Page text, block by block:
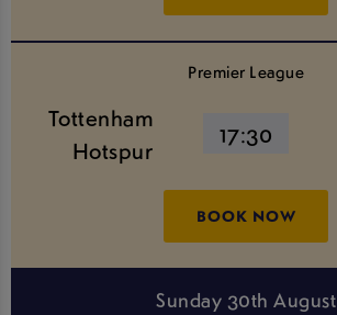
Premier League
Tottenham
Hotspur
17:30
BOOK NOW
Sunday 30th August